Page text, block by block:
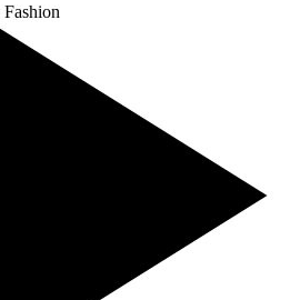
Fashion